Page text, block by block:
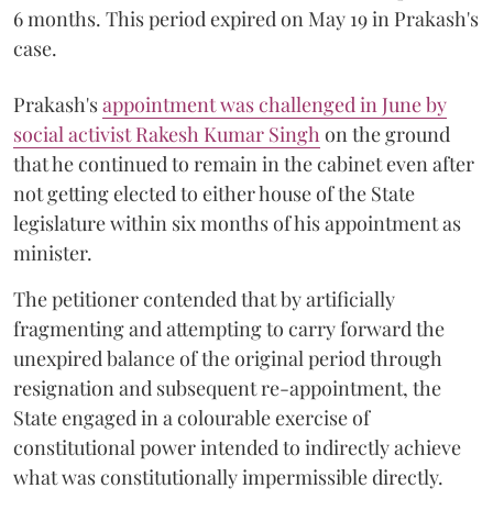
6 months. This period expired on May 19 in Prakash's
case.
Prakash'sappointment was challenged in June by
social activist Rakesh Kumar Singhon the ground
that he continued to remain in the cabinet even after
not getting elected to either house of the State
legislature within six months of his appointment as
minister.
The petitioner contended that by artificially
fragmenting and attempting to carry forward the
unexpired balance of the original period through
resignation and subsequent re-appointment, the
State engaged in a colourable exercise of
constitutional power intended to indirectly achieve
what was constitutionally impermissible directly.